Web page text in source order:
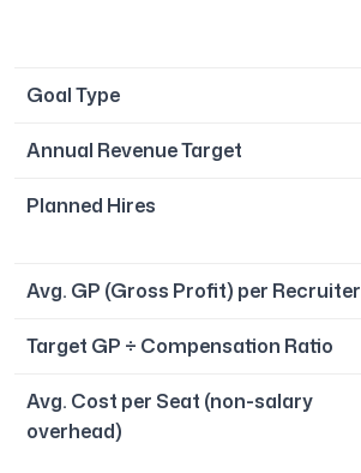
Goal Type
Annual Revenue Target
Planned Hires
Avg. GP (Gross Profit) per Recruiter
Target GP ÷ Compensation Ratio
Avg. Cost per Seat (non-salary
overhead)